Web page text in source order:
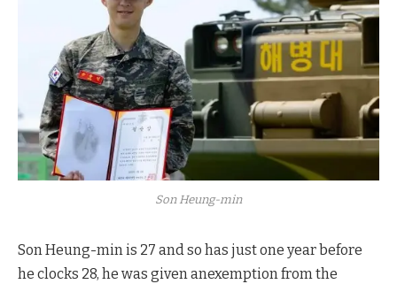
Son Heung-min
Son Heung-min is 27 and so has just one year before
he clocks 28, he was given anexemption from the